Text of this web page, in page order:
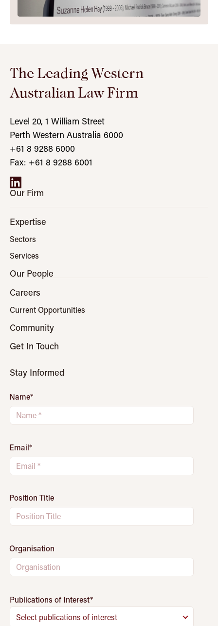
The Leading Western
Australian Law Firm
Level 20, 1 William Street
Perth Western Australia 6000
+61 8 9288 6000
Fax: +61 8 9288 6001
Our Firm
Expertise
Sectors
Services
Our People
Careers
Current Opportunities
Community
Get In Touch
Stay Informed
Name*
Email*
Position Title
Organisation
Publications of Interest*
Select publications of interest